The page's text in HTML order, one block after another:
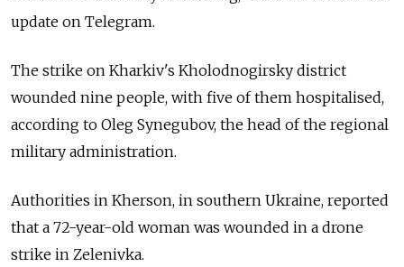
update on Telegram.
The strike on Kharkiv's Kholodnogirsky district
wounded nine people, with five of them hospitalised,
according to Oleg Synegubov, the head of the regional
military administration.
Authorities in Kherson, in southern Ukraine, reported
that a 72-year-old woman was wounded in a drone
strike in Zelenivka.